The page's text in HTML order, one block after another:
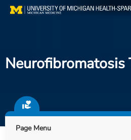
Skip
Find a Doctor
Locations
Neurofibromatosis
Page Menu